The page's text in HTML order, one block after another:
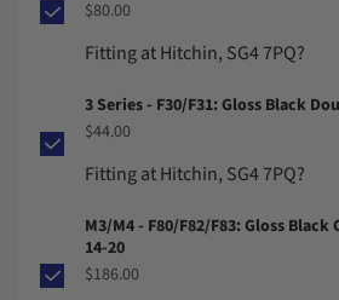
$80.00
Fitting at Hitchin, SG4 7PQ?
3 Series - F30/F31: Gloss Black
$44.00
Fitting at Hitchin, SG4 7PQ?
M3/M4 - F80/F82/F83: Gloss
14-20
$186.00